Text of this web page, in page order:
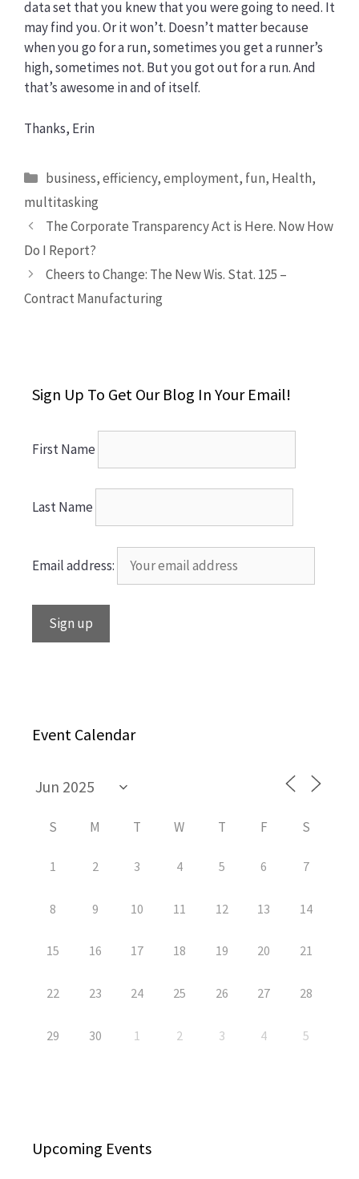
data set that you knew that you were going to need. It
may find you. Or it won’t. Doesn’t matter because
when you go for a run, sometimes you get a runner’s
high, sometimes not. But you got out for a run. And
that’s awesome in and of itself.
Thanks, Erin
Categories
business,efficiency,employment, fun, Health,
multitasking
The Corporate Transparency Act is Here. Now How
Do I Report?
Cheers to Change: The New Wis. Stat. 125 –
Contract Manufacturing
Sign Up To Get Our Blog In Your Email!
First Name
Last Name
Email address:
Event Calendar
S M T W T F S
1 2 3 4 5 6 7
8 9 10 11 12 13 14
15 16 17 18 19 20 21
22 23 24 25 26 27 28
29 30 1 2 3 4 5
Upcoming Events